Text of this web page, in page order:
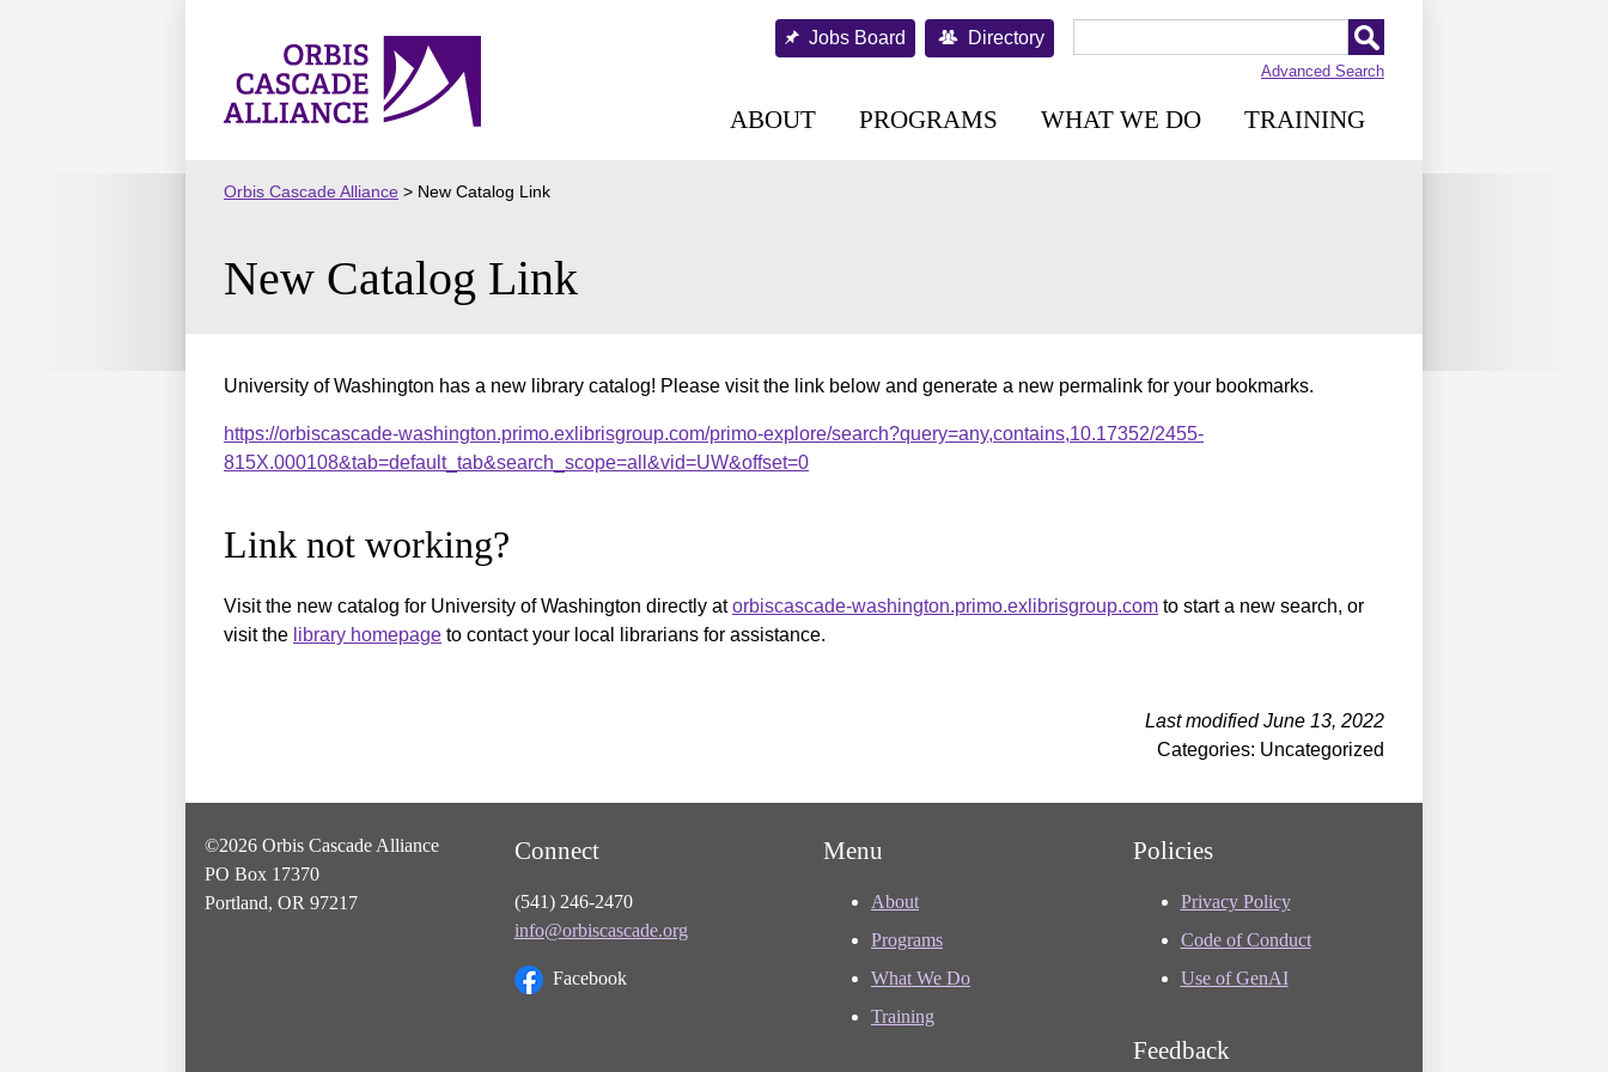
Orbis
Cascade
Jobs Board Directory
Advanced Search
ABOUT PROGRAMS WHAT WE DO TRAINING
Orbis Cascade Alliance > New Catalog Link
New Catalog Link
University of Washington has a new library catalog! Please visit the link below and generate a new permalink for your bookmarks.
https://orbiscascade-washington.primo.exlibrisgroup.com/primo-explore/search?query=any,contains,10.17352/2455-
815X.000108&tab=default_tab&search_scope=all&vid=UW&offset=0
Link not working?
Visit the new catalog for University of Washington directly atorbiscascade-washington.primo.exlibrisgroup.com to start a new search, or
visit the library homepage to contact your local librarians for assistance.
Last modified June 13, 2022
Categories: Uncategorized
©2026 Orbis Cascade Alliance
PO Box 17370
Portland, OR 97217
Connect
(541) 246-2470
info@orbiscascade.org
Facebook
Menu
About
Programs
What We Do
Training
Policies
Privacy Policy
Code of Conduct
Use of GenAI
Feedback